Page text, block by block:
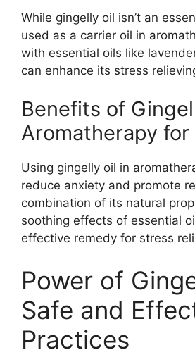
While gingelly oil isn’t an
used as a carrier oil in
with essential oils like
can enhance its stress
Benefits of
Aromatherapy for
Using gingelly oil in
reduce anxiety and promote
combination of its natural
soothing effects of essential
effective remedy for stress
Power of
Safe and
Practices